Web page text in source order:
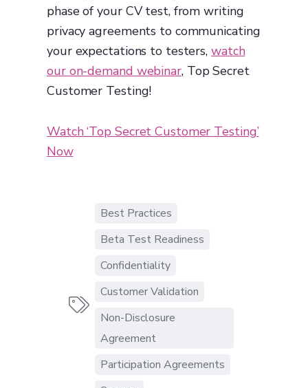
phase of your CV test, from writing
privacy agreements to communicating
your expectations to testers, watch
our on-demand webinar, Top Secret
Customer Testing!
Watch ‘Top Secret Customer Testing’
Now

Best Practices
Beta Test Readiness
Confidentiality
Customer Validation
Non-Disclosure
Agreement
Participation Agreements